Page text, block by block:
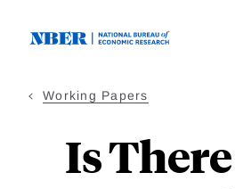
Working Papers
Is